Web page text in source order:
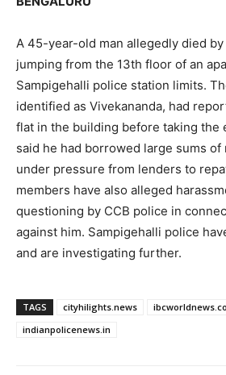
A 45-year-old man allegedly died
jumping from the 13th floor of an
Sampigehalli police station limits.
identified as Vivekananda, had
flat in the building before taking the
said he had borrowed large sums of
under pressure from lenders to
members have also alleged
questioning by CCB police in
against him. Sampigehalli police
and are investigating further.
TAGS cityhilights.news
indianpolicenews.in